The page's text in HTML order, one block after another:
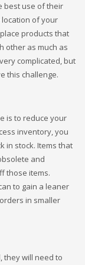
best use of their
of your
products that
other as much as
complicated, but
this challenge.
is to reduce your
inventory, you
in stock. Items that
and
those items.
to gain a leaner
in smaller
they will need to